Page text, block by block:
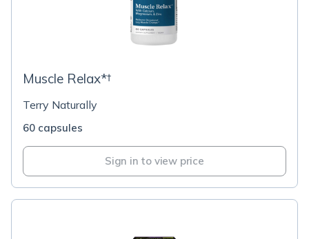
Muscle Relax*†
Terry Naturally
60 capsules
Sign in to view price